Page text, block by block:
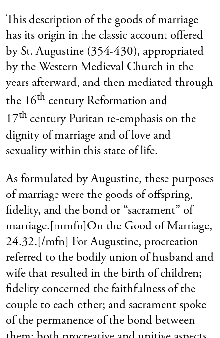
This description of the goods of marriage
has its origin in the classic account offered
by St. Augustine (354-430), appropriated
by the Western Medieval Church in the
years afterward, and then mediated through
the 16th century Reformation and
17th century Puritan re-emphasis on the
dignity of marriage and of love and
sexuality within this state of life.
As formulated by Augustine, these purposes
of marriage were the goods of offspring,
fidelity, and the bond or “sacrament” of
marriage.[mmfn]On the Good of Marriage,
24.32.[/mfn] For Augustine, procreation
referred to the bodily union of husband and
wife that resulted in the birth of children;
fidelity concerned the faithfulness of the
couple to each other; and sacrament spoke
of the permanence of the bond between